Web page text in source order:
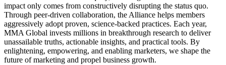
impact only comes from constructively disrupting the status quo.
Through peer-driven collaboration, the Alliance helps members
aggressively adopt proven, science-backed practices. Each year,
MMA Global invests millions in breakthrough research to deliver
unassailable truths, actionable insights, and practical tools. By
enlightening, empowering, and enabling marketers, we shape the
future of marketing and propel business growth.